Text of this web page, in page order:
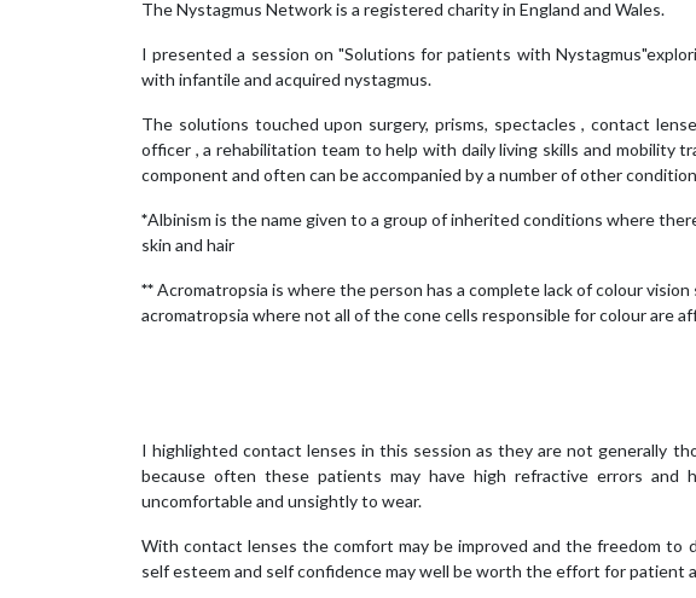
The Nystagmus Network is a registered charity in England and Wales.
I presented a session on "Solutions for patients with
with infantile and acquired nystagmus.
The solutions touched upon surgery, prisms, spectacles , contact
officer , a rehabilitation team to help with daily living skills and mobility
component and often can be accompanied by a number of other
*Albinism is the name given to a group of inherited conditions where
skin and hair
**Acromatropsia is where the person has a complete lack of colour
acromatropsia where not all of the cone cells responsible for colour are
I highlighted contact lenses in this session as they are not generally
because often these patients may have high refractive errors and
uncomfortable and unsightly to wear.
With contact lenses the comfort may be improved and the freedom to
self esteem and self confidence may well be worth the effort for patient